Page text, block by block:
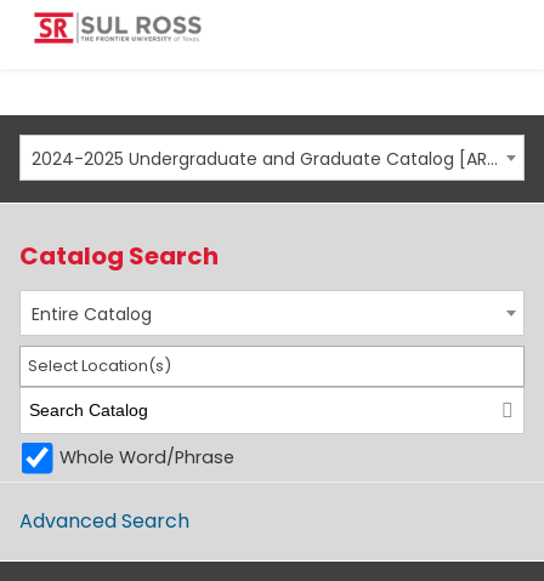
2024-2025 Undergraduate and Graduate Catalog [ARCHIVED CATALOG]
Catalog Search
Entire Catalog
Select Location(s)
Whole Word/Phrase
Advanced Search